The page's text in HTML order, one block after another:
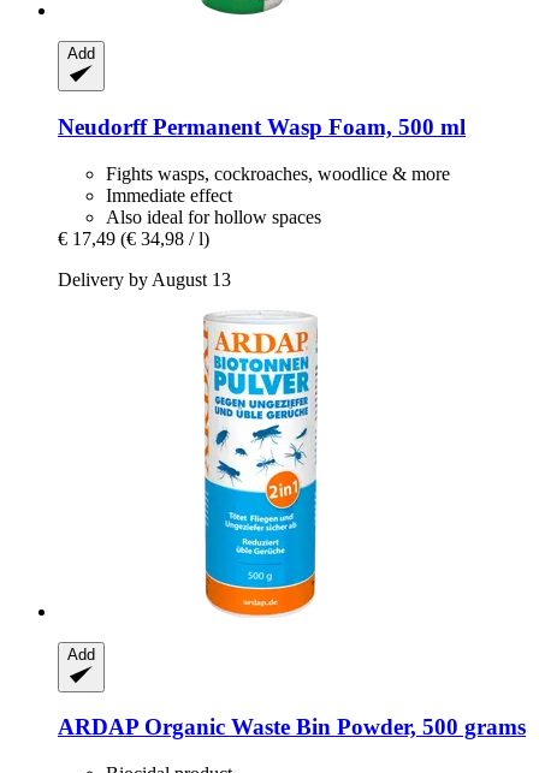
Add
NeudorffPermanent Wasp Foam, 500 ml
Fights wasps, cockroaches, woodlice & more
Immediate effect
Also ideal for hollow spaces
€ 17,49 (€ 34,98 / l)
Delivery by August 13
Add
ARDAP Organic Waste Bin Powder, 500 grams